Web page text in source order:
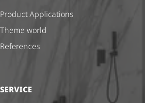
Product Applications
Theme world
References
SERVICE